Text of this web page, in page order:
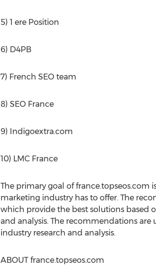
5) 1 ere Position
6) D4PB
7) French SEO team
8) SEO France
9) Indigoextra.com
10) LMC France
The primary goal of
marketing industry has to offer. The
which provide the best solutions based
and analysis. The recommendations
industry research and analysis.
ABOUT france.topseos.com